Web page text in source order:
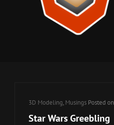
Cat
Links
3D Modeling, Musings Posted on
Star Wars Greebling